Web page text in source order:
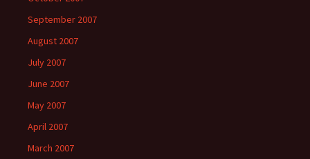
September 2007
August 2007
July 2007
June 2007
May 2007
April 2007
March 2007